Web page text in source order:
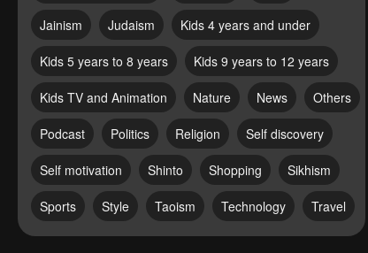
Jainism Judaism Kids 4 years and under
Kids 5 years to 8 years Kids 9 years to 12 years
Kids TV and Animation Nature News Others
Podcast Politics Religion Self discovery
Self motivation Shinto Shopping Sikhism
Sports Style Taoism Technology Travel